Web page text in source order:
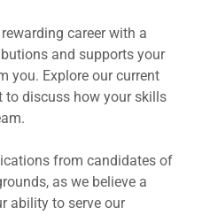
career with a
and supports your
you. Explore our current
to discuss how your skills
from candidates of
as we believe a
ability to serve our